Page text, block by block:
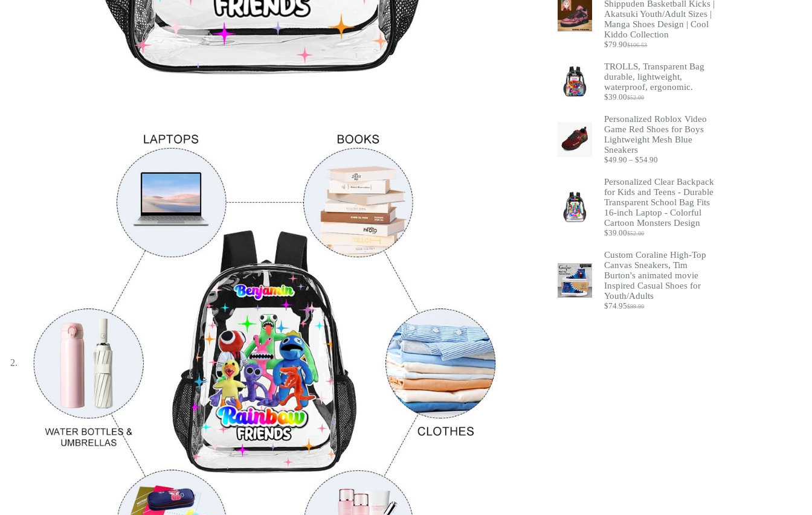
Shippuden Basketball Kicks |
Akatsuki Youth/Adult Sizes |
Manga Shoes Design | Cool
Kiddo Collection
$106.53
Original
was:
$106.53.
$79.90Current
is:
$79.90.
TROLLS, Transparent Bag
durable, lightweight,
waterproof, ergonomic.
$52.00
Original
was:
$52.00.
$39.00Current
is:
$39.00.
Personalized Roblox Video
Game Red Shoes for Boys
Lightweight Mesh Blue
Sneakers
$49.90 – $54.90
$49.90
through
$54.90
Personalized Clear Backpack
for Kids and Teens - Durable
Transparent School Bag Fits
16-inch Laptop - Colorful
Cartoon Monsters Design
$52.00
Original
was:
$52.00.
$39.00Current
is:
$39.00.
Custom Coraline High-Top
Canvas Sneakers, Tim
Burton's animated movie
Inspired Casual Shoes for
Youth/Adults
$99.90
Original
$74.95Current